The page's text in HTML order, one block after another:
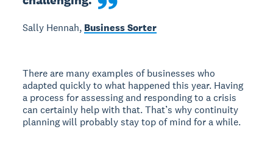
Sally Hennah, Business Sorter
There are many examples of businesses who
adapted quickly to what happened this year. Having
a process for assessing and responding to a crisis
can certainly help with that. That’s why continuity
planning will probably stay top of mind for a while.